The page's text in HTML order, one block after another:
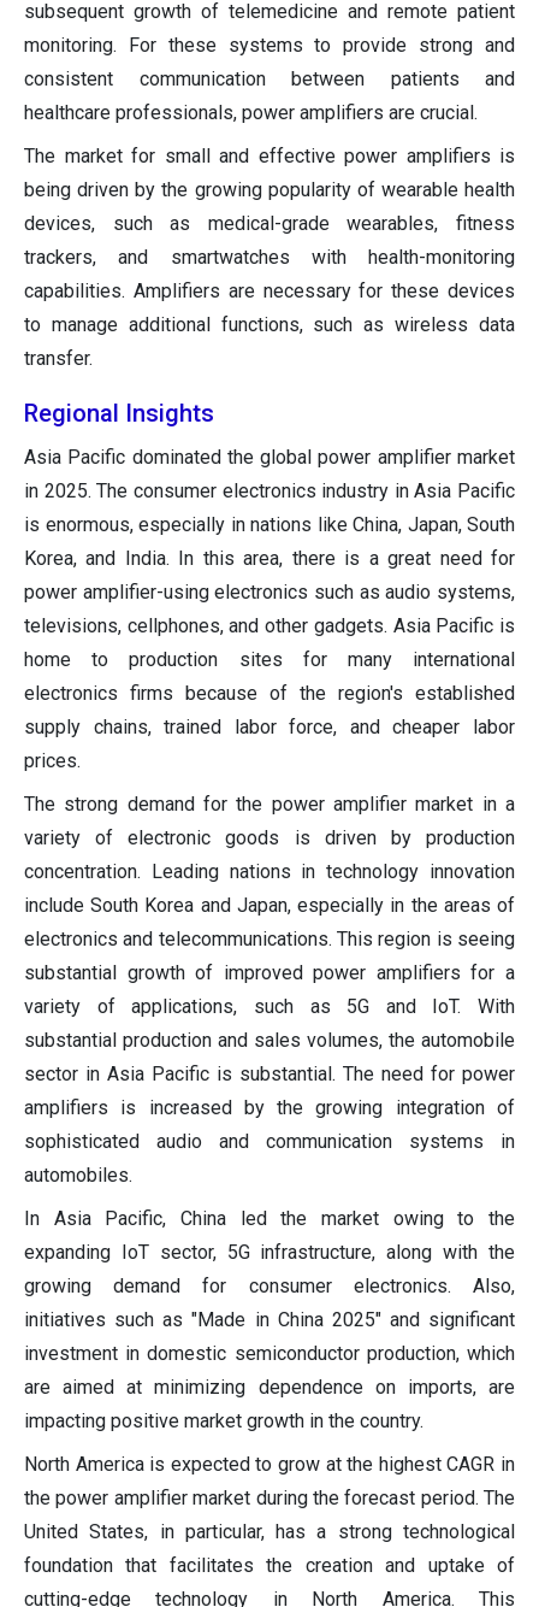
subsequent growth of telemedicine and remote patient
monitoring. For these systems to provide strong and
consistent communication between patients and
healthcare professionals, power amplifiers are crucial.
The market for small and effective power amplifiers is
being driven by the growing popularity of wearable health
devices, such as medical-grade wearables, fitness
trackers, and smartwatches with health-monitoring
capabilities. Amplifiers are necessary for these devices
to manage additional functions, such as wireless data
transfer.
Regional Insights
Asia Pacific dominated the global power amplifier market
in 2025. The consumer electronics industry in Asia Pacific
is enormous, especially in nations like China, Japan, South
Korea, and India. In this area, there is a great need for
power amplifier-using electronics such as audio systems,
televisions, cellphones, and other gadgets. Asia Pacific is
home to production sites for many international
electronics firms because of the region's established
supply chains, trained labor force, and cheaper labor
prices.
The strong demand for the power amplifier market in a
variety of electronic goods is driven by production
concentration. Leading nations in technology innovation
include South Korea and Japan, especially in the areas of
electronics and telecommunications. This region is seeing
substantial growth of improved power amplifiers for a
variety of applications, such as 5G and IoT. With
substantial production and sales volumes, the automobile
sector in Asia Pacific is substantial. The need for power
amplifiers is increased by the growing integration of
sophisticated audio and communication systems in
automobiles.
In Asia Pacific, China led the market owing to the
expanding IoT sector, 5G infrastructure, along with the
growing demand for consumer electronics. Also,
initiatives such as "Made in China 2025" and significant
investment in domestic semiconductor production, which
are aimed at minimizing dependence on imports, are
impacting positive market growth in the country.
North America is expected to grow at the highest CAGR in
the power amplifier market during the forecast period. The
United States, in particular, has a strong technological
foundation that facilitates the creation and uptake of
cutting-edge technology in North America. This